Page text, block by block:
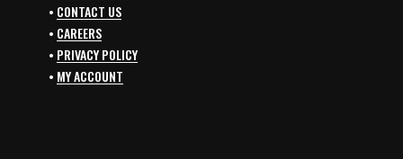
• CONTACT US
• CAREERS
• PRIVACY POLICY
• MY ACCOUNT